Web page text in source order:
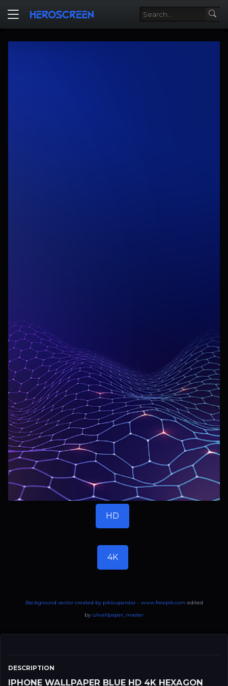
DESCRIPTION
IPHONE WALLPAPER BLUE HD 4K HEXAGON
HD
4K
Background vector created by pikisuperstar - www.freepik.com edited
by u/wallpaper_master